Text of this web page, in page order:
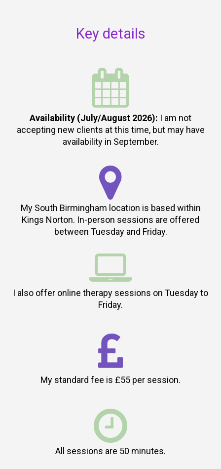
Key details

Availability (July/August 2026): I am not
accepting new clients at this time, but may have
availability in September.

My South Birmingham location is based within
Kings Norton. In-person sessions are offered
between Tuesday and Friday.

I also offer online therapy sessions on Tuesday to
Friday.

My standard fee is £55 per session.

All sessions are 50 minutes.